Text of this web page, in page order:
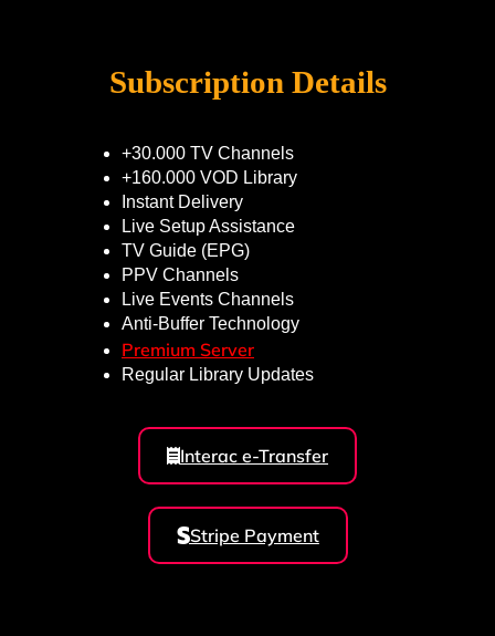
Subscription Details
+30.000 TV Channels
+160.000 VOD Library
Instant Delivery
Live Setup Assistance
TV Guide (EPG)
PPV Channels
Live Events Channels
Anti-Buffer Technology
Premium Server
Regular Library Updates
Interac e-Transfer
Stripe Payment